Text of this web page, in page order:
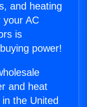
and heating
your AC
is
power!
and heat
the United